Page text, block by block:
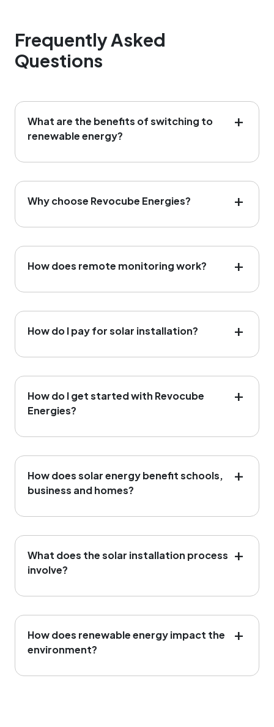
Frequently Asked
Questions
What are the benefits of switching to
renewable energy?
Why choose Revocube Energies?
How does remote monitoring work?
How do I pay for solar installation?
How do I get started with Revocube
Energies?
How does solar energy benefit schools,
business and homes?
What does the solar installation process
involve?
Assessment: We evaluate your
energy needs to design a custom
solution.
Installation: Our expert
How does renewable energy impact the
environment?